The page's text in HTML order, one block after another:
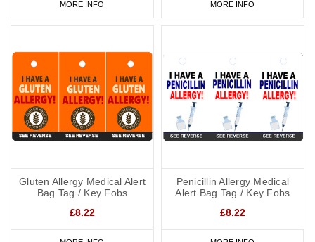
MORE INFO MORE INFO
Gluten Allergy Medical Alert
Bag Tag / Key Fobs
£8.22
Penicillin Allergy Medical
Alert Bag Tag / Key Fobs
£8.22